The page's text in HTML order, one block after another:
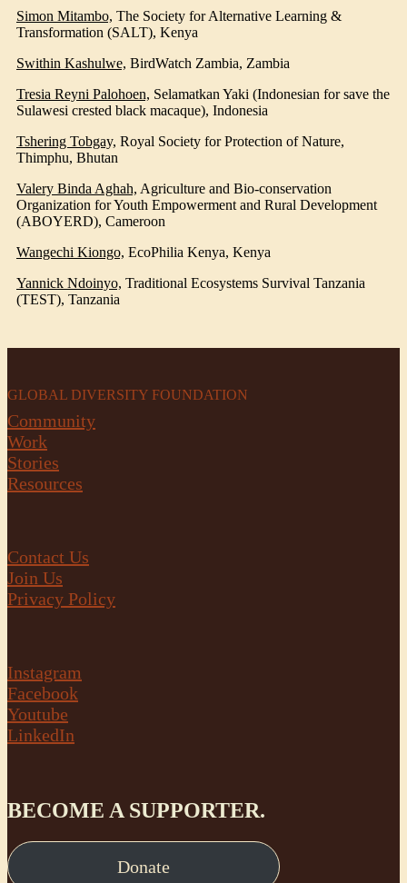
Simon Mitambo, The Society for Alternative Learning &
Transformation (SALT), Kenya
Swithin Kashulwe, BirdWatch Zambia, Zambia
Tresia Reyni Palohoen, Selamatkan Yaki (Indonesian for save the
Sulawesi crested black macaque), Indonesia
Tshering Tobgay, Royal Society for Protection of Nature,
Thimphu, Bhutan
Valery Binda Aghah, Agriculture and Bio-conservation
Organization for Youth Empowerment and Rural Development
(ABOYERD), Cameroon
Wangechi Kiongo, EcoPhilia Kenya, Kenya
Yannick Ndoinyo, Traditional Ecosystems Survival Tanzania
(TEST), Tanzania
GLOBAL DIVERSITY FOUNDATION
Community
Work
Stories
Resources
Contact Us
Join Us
Privacy Policy
Instagram
Facebook
Youtube
LinkedIn
BECOME A SUPPORTER.
Donate